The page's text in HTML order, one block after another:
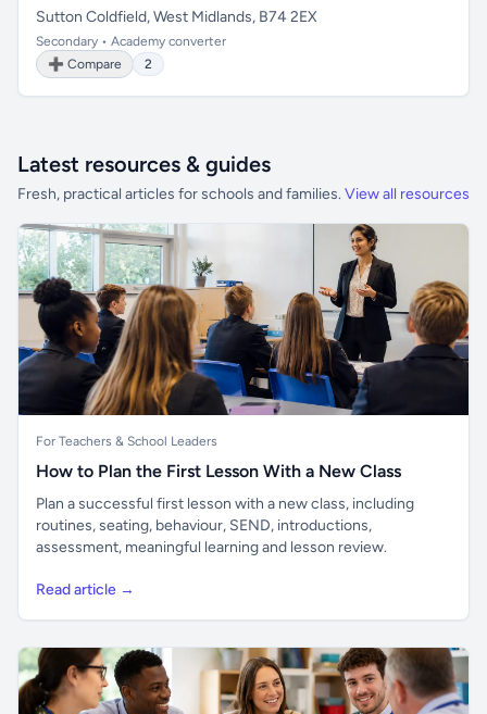
Sutton Coldfield, West Midlands, B74 2EX
Secondary • Academy converter
➕ Compare
2
Latest resources & guides
Fresh, practical articles for schools and families. View all resources
For Teachers & School Leaders
How to Plan the First Lesson With a New Class
Plan a successful first lesson with a new class, including
routines, seating, behaviour, SEND, introductions,
assessment, meaningful learning and lesson review.
Read article →